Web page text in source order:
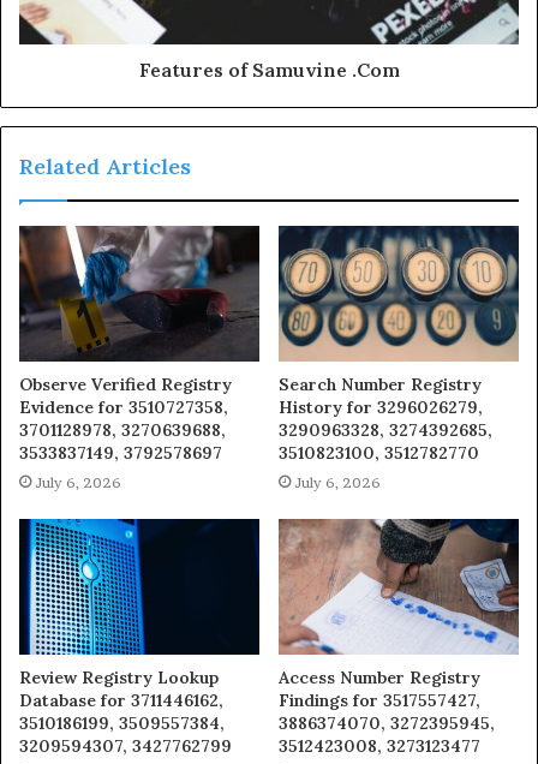
Features of Samuvine .Com
Related Articles
Observe Verified Registry
Evidence for 3510727358,
3701128978, 3270639688,
3533837149, 3792578697
July 6, 2026
Search Number Registry
History for 3296026279,
3290963328, 3274392685,
3510823100, 3512782770
July 6, 2026
Review Registry Lookup
Database for 3711446162,
3510186199, 3509557384,
3209594307, 3427762799
Access Number Registry
Findings for 3517557427,
3886374070, 3272395945,
3512423008, 3273123477